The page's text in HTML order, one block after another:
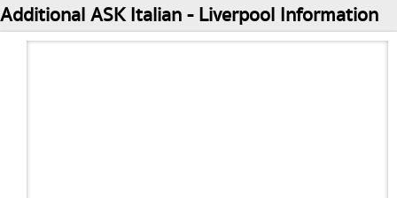
Additional ASK Italian - Liverpool Information